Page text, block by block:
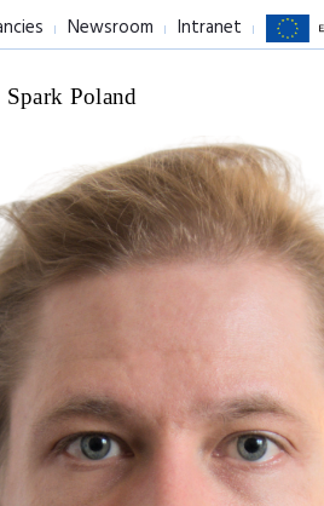
Newsroom Intranet
Spark Poland